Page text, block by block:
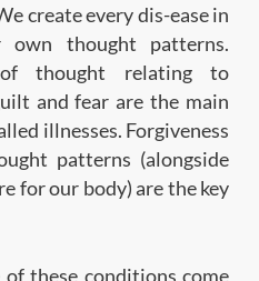
create every dis-ease in
thought patterns.
of thought relating to
and fear are the main
illnesses. Forgiveness
patterns (alongside
for our body) are the key
these conditions come